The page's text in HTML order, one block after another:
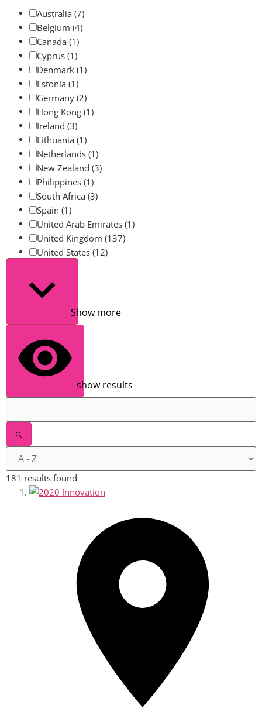
Australia (7)
Belgium (4)
Canada (1)
Cyprus (1)
Denmark (1)
Estonia (1)
Germany (2)
Hong Kong (1)
Ireland (3)
Lithuania (1)
Netherlands (1)
New Zealand (3)
Philippines (1)
South Africa (3)
Spain (1)
United Arab Emirates (1)
United Kingdom (137)
United States (12)
Show more
show results
181 results found